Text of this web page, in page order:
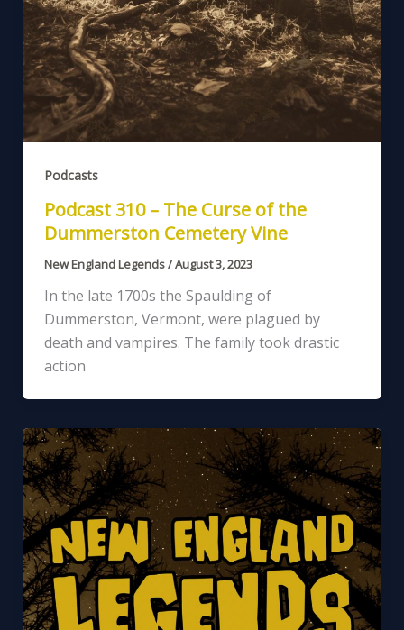
Podcasts
Podcast 310 – The Curse of the
Dummerston Cemetery Vine
New England Legends/August 3, 2023
In the late 1700s the Spaulding of
Dummerston, Vermont, were plagued by
death and vampires. The family took drastic
action